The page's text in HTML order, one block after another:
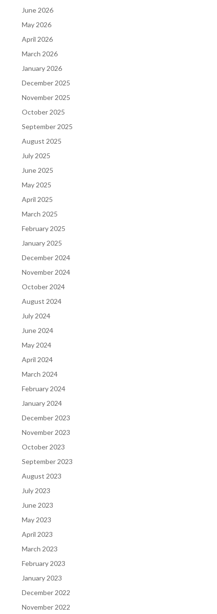
June 2026
May 2026
April 2026
March 2026
January 2026
December 2025
November 2025
October 2025
September 2025
August 2025
July 2025
June 2025
May 2025
April 2025
March 2025
February 2025
January 2025
December 2024
November 2024
October 2024
August 2024
July 2024
June 2024
May 2024
April 2024
March 2024
February 2024
January 2024
December 2023
November 2023
October 2023
September 2023
August 2023
July 2023
June 2023
May 2023
April 2023
March 2023
February 2023
January 2023
December 2022
November 2022